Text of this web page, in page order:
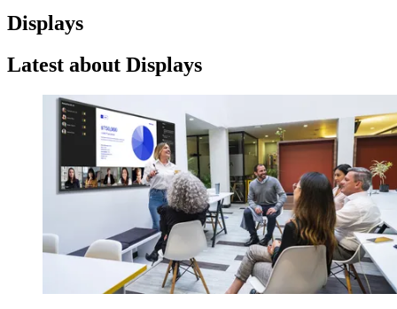
Displays
Latest about Displays